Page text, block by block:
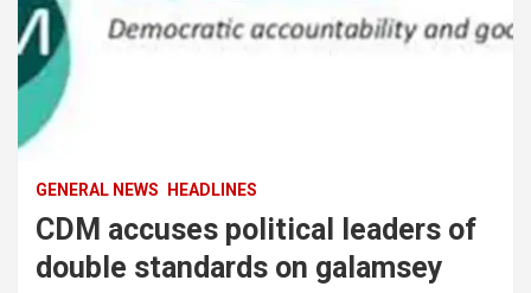
GENERAL NEWS HEADLINES
CDM accuses political leaders of
double standards on galamsey